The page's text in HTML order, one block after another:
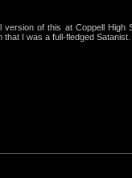
version of this at Coppell High
that I was a full-fledged